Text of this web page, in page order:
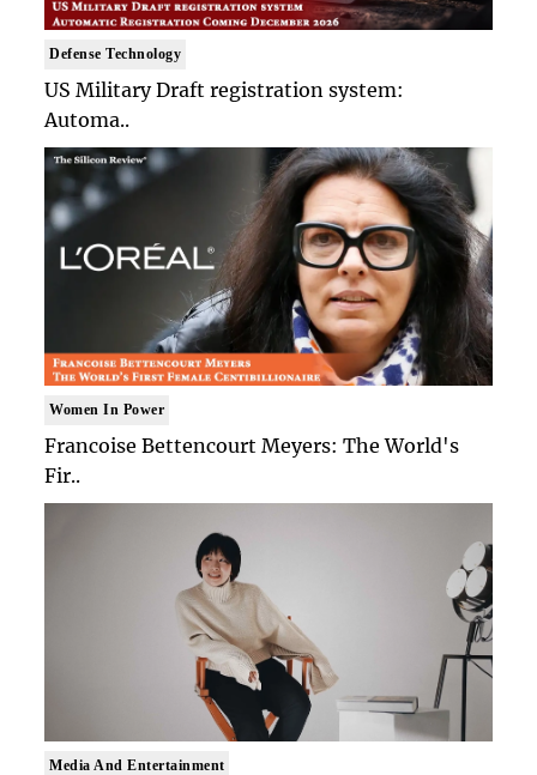
Defense Technology
US Military Draft registration system:
Automa..
Women In Power
Francoise Bettencourt Meyers: The World's
Fir..
Media And Entertainment